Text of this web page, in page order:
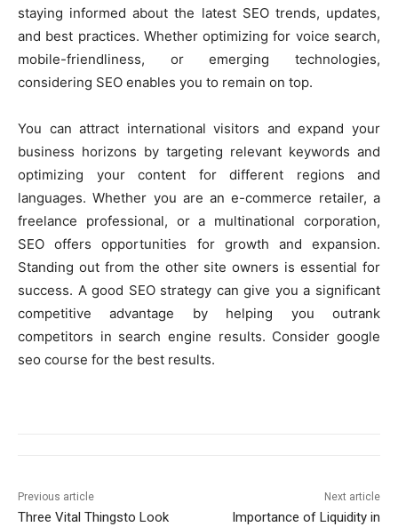
staying informed about the latest SEO trends, updates,
and best practices. Whether optimizing for voice search,
mobile-friendliness, or emerging technologies,
considering SEO enables you to remain on top.
You can attract international visitors and expand your
business horizons by targeting relevant keywords and
optimizing your content for different regions and
languages. Whether you are an e-commerce retailer, a
freelance professional, or a multinational corporation,
SEO offers opportunities for growth and expansion.
Standing out from the other site owners is essential for
success. A good SEO strategy can give you a significant
competitive advantage by helping you outrank
competitors in search engine results. Consider google
seo course for the best results.
Previous article
Three Vital Thingsto Look
Next article
Importance of Liquidity in